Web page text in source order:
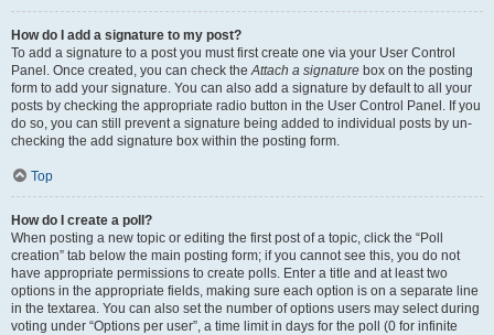
How do I add a signature to my post?
To add a signature to a post you must first create one via your User Control
Panel. Once created, you can check theAttach a signature box on the posting
form to add your signature. You can also add a signature by default to all your
posts by checking the appropriate radio button in the User Control Panel. If you
do so, you can still prevent a signature being added to individual posts by un-
checking the add signature box within the posting form.
Top
How do I create a poll?
When posting a new topic or editing the first post of a topic, click the “Poll
creation” tab below the main posting form; if you cannot see this, you do not
have appropriate permissions to create polls. Enter a title and at least two
options in the appropriate fields, making sure each option is on a separate line
in the textarea. You can also set the number of options users may select during
voting under “Options per user”, a time limit in days for the poll (0 for infinite